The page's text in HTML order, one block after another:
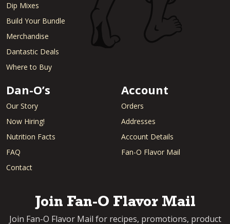
Dip Mixes
Build Your Bundle
Merchandise
Dantastic Deals
Where to Buy
Dan-O’s
Our Story
Now Hiring!
Nutrition Facts
FAQ
Contact
Account
Orders
Addresses
Account Details
Fan-O Flavor Mail
Join Fan-O Flavor Mail
Join Fan-O Flavor Mail for recipes, promotions, product